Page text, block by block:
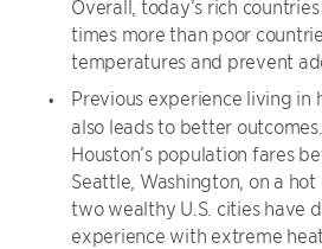
Overall, today’s rich
times more than poor
temperatures and prevent
Previous experience living
also leads to better
Houston’s population fares
Seattle, Washington, on a
two wealthy U.S. cities have
experience with extreme